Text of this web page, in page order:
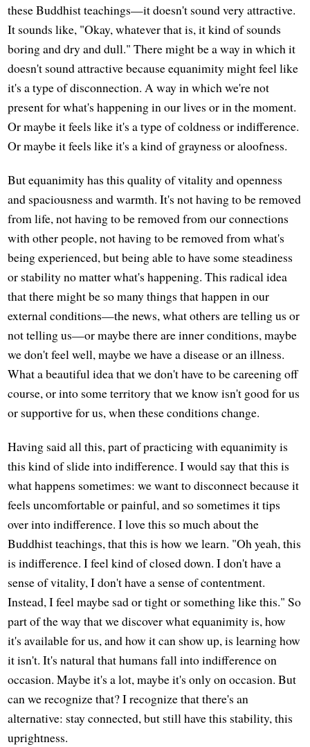
these Buddhist teachings—it doesn't sound very attractive.
It sounds like, "Okay, whatever that is, it kind of sounds
boring and dry and dull." There might be a way in which it
doesn't sound attractive because equanimity might feel like
it's a type of disconnection. A way in which we're not
present for what's happening in our lives or in the moment.
Or maybe it feels like it's a type of coldness or indifference.
Or maybe it feels like it's a kind of grayness or aloofness.
But equanimity has this quality of vitality and openness
and spaciousness and warmth. It's not having to be removed
from life, not having to be removed from our connections
with other people, not having to be removed from what's
being experienced, but being able to have some steadiness
or stability no matter what's happening. This radical idea
that there might be so many things that happen in our
external conditions—the news, what others are telling us or
not telling us—or maybe there are inner conditions, maybe
we don't feel well, maybe we have a disease or an illness.
What a beautiful idea that we don't have to be careening off
course, or into some territory that we know isn't good for us
or supportive for us, when these conditions change.
Having said all this, part of practicing with equanimity is
this kind of slide into indifference. I would say that this is
what happens sometimes: we want to disconnect because it
feels uncomfortable or painful, and so sometimes it tips
over into indifference. I love this so much about the
Buddhist teachings, that this is how we learn. "Oh yeah, this
is indifference. I feel kind of closed down. I don't have a
sense of vitality, I don't have a sense of contentment.
Instead, I feel maybe sad or tight or something like this." So
part of the way that we discover what equanimity is, how
it's available for us, and how it can show up, is learning how
it isn't. It's natural that humans fall into indifference on
occasion. Maybe it's a lot, maybe it's only on occasion. But
can we recognize that? I recognize that there's an
alternative: stay connected, but still have this stability, this
uprightness.